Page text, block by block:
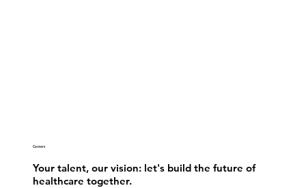
Careers
Your talent, our vision: let's build the future of
healthcare together.